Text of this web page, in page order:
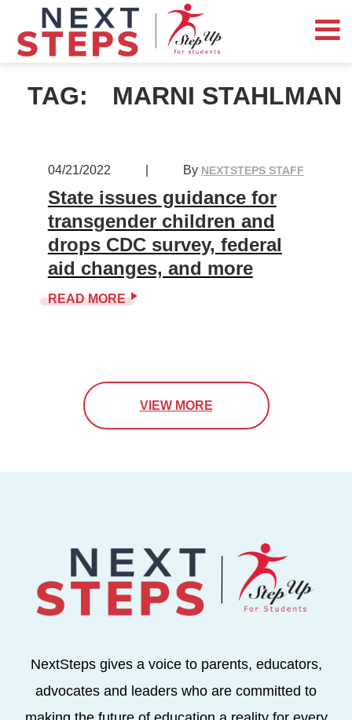
TAG: MARNI STAHLMAN
04/21/2022 By NEXTSTEPS STAFF
State issues guidance for
transgender children and
drops CDC survey, federal
aid changes, and more
READ MORE
VIEW MORE
NextSteps gives a voice to parents, educators,
advocates and leaders who are committed to